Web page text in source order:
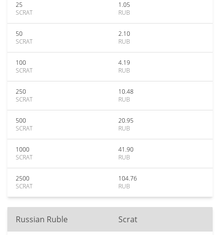
25
SCRAT
1.05
RUB
50
SCRAT
2.10
RUB
100
SCRAT
4.19
RUB
250
SCRAT
10.48
RUB
500
SCRAT
20.95
RUB
1000
SCRAT
41.90
RUB
2500
SCRAT
104.76
RUB
Russian Ruble Scrat